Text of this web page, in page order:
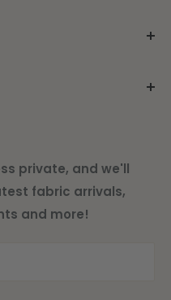
private, and we'll
fabric arrivals,
and more!